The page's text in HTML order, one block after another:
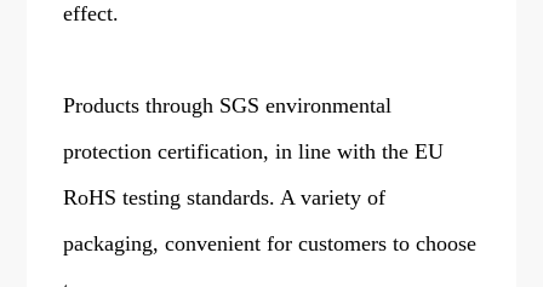
effect.
Products through SGS environmental
protection certification, in line with the EU
RoHS testing standards. A variety of
packaging, convenient for customers to choose